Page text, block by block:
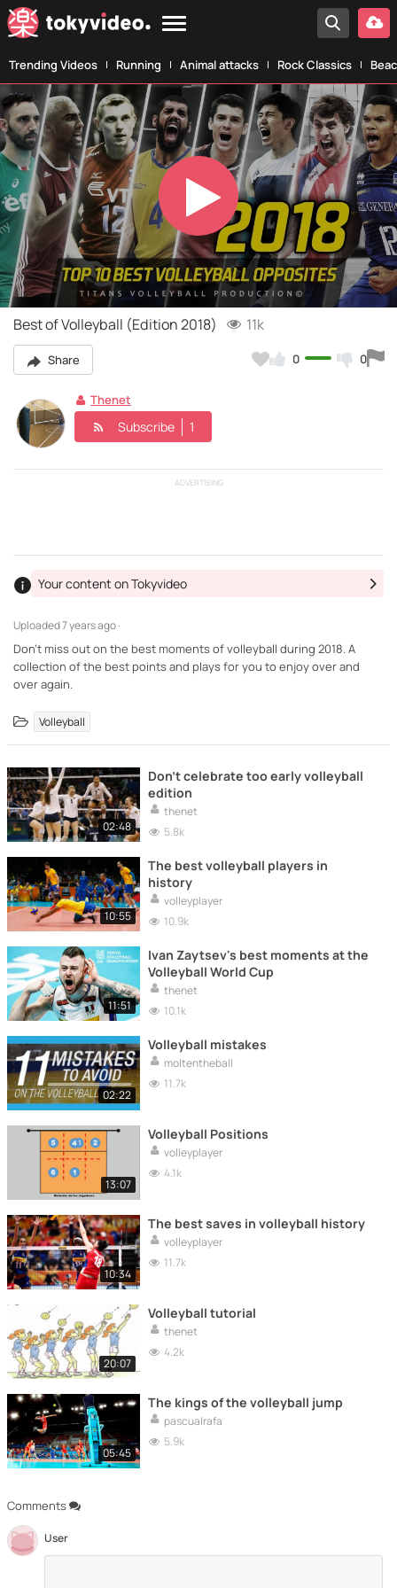
Trending Videos Running Animal attacks Rock Classics
Play
Video
Best of Volleyball (Edition 2018) 11k
Share 0 0
Thenet
Subscribe 1
ADVERTISING
Uploaded7 years ago ·
Your content on Tokyvideo
Don't miss out on the best moments of volleyball during 2018. A
collection of the best points and plays for you to enjoy over and
over again.
Volleyball
Comments
User
02:48
Don't celebrate too early volleyball
edition
thenet
5.8k
10:55
The best volleyball players in
history
volleyplayer
10.9k
11:51
Ivan Zaytsev's best moments at the
Volleyball World Cup
thenet
10.1k
02:22
Volleyball mistakes
moltentheball
11.7k
13:07
Volleyball Positions
volleyplayer
4.1k
10:34
The best saves in volleyball history
volleyplayer
11.7k
20:07
Volleyball tutorial
thenet
4.2k
05:45
The kings of the volleyball jump
pascualrafa
5.9k